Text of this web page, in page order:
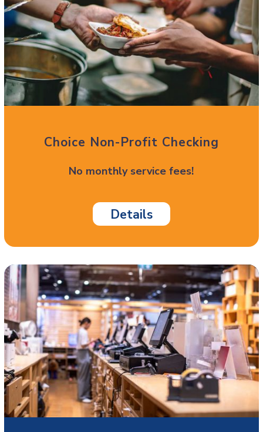
Choice Non-Profit Checking
No monthly service fees!
Details